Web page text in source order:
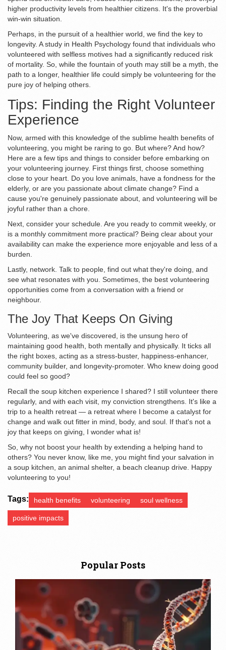
higher productivity levels from healthier citizens. It's the proverbial
win-win situation.
Perhaps, in the pursuit of a healthier world, we find the key to
longevity. A study in Health Psychology found that individuals who
volunteered with selfless motives had a significantly reduced risk
of mortality. So, while the fountain of youth may still be a myth, the
path to a longer, healthier life could simply be volunteering for the
pure joy of helping others.
Tips: Finding the Right Volunteer
Experience
Now, armed with this knowledge of the sublime health benefits of
volunteering, you might be raring to go. But where? And how?
Here are a few tips and things to consider before embarking on
your volunteering journey. First things first, choose something
close to your heart. Do you love animals, have a fondness for the
elderly, or are you passionate about climate change? Find a
cause you're genuinely passionate about, and volunteering will be
joyful rather than a chore.
Next, consider your schedule. Are you ready to commit weekly, or
is a monthly commitment more practical? Being clear about your
availability can make the experience more enjoyable and less of a
burden.
Lastly, network. Talk to people, find out what they're doing, and
see what resonates with you. Sometimes, the best volunteering
opportunities come from a conversation with a friend or
neighbour.
The Joy That Keeps On Giving
Volunteering, as we've discovered, is the unsung hero of
maintaining good health, both mentally and physically. It ticks all
the right boxes, acting as a stress-buster, happiness-enhancer,
community builder, and longevity-promoter. Who knew doing good
could feel so good?
Recall the soup kitchen experience I shared? I still volunteer there
regularly, and with each visit, my conviction strengthens. It's like a
trip to a health retreat — a retreat where I become a catalyst for
change and walk out fitter in mind, body, and soul. If that's not a
joy that keeps on giving, I wonder what is!
So, why not boost your health by extending a helping hand to
others? You never know, like me, you might find your salvation in
a soup kitchen, an animal shelter, a beach cleanup drive. Happy
volunteering to you!
Tags: health benefits volunteering soul wellness
positive impacts
Popular Posts